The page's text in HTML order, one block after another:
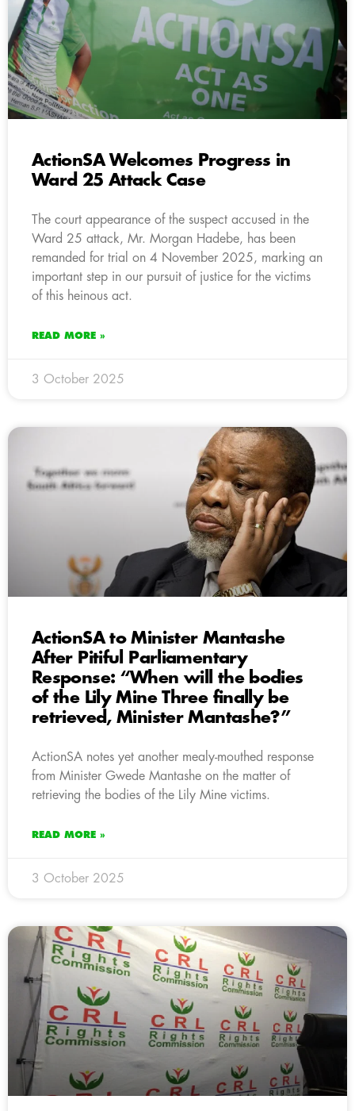
ActionSA Welcomes Progress in
Ward 25 Attack Case
The court appearance of the suspect accused in the
Ward 25 attack, Mr. Morgan Hadebe, has been
remanded for trial on 4 November 2025, marking an
important step in our pursuit of justice for the victims
of this heinous act.
READ MORE »
3 October 2025
ActionSA to Minister Mantashe
After Pitiful Parliamentary
Response: “When will the bodies
of the Lily Mine Three finally be
retrieved, Minister Mantashe?”
ActionSA notes yet another mealy-mouthed response
from Minister Gwede Mantashe on the matter of
retrieving the bodies of the Lily Mine victims.
READ MORE »
3 October 2025